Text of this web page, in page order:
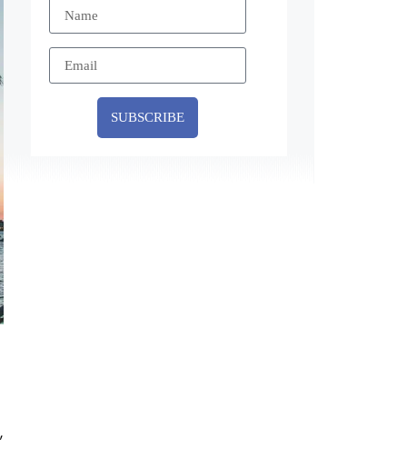
SUBSCRIBE